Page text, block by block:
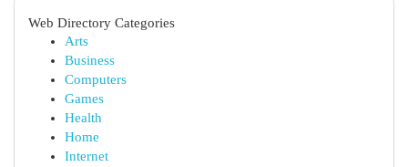
Web Directory Categories
Arts
Business
Computers
Games
Health
Home
Internet